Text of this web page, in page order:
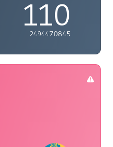
110
2494470845